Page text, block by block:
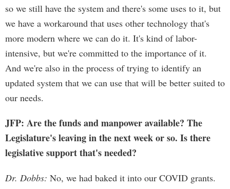
so we still have the system and there's some uses to it, but
we have a workaround that uses other technology that's
more modern where we can do it. It's kind of labor-
intensive, but we're committed to the importance of it.
And we're also in the process of trying to identify an
updated system that we can use that will be better suited to
our needs.
JFP: Are the funds and manpower available? The
Legislature's leaving in the next week or so. Is there
legislative support that's needed?
Dr. Dobbs: No, we had baked it into our COVID grants.